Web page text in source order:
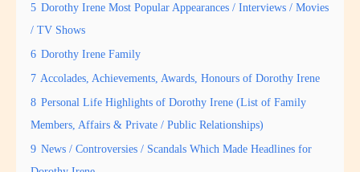
5 Dorothy Irene Most Popular Appearances / Interviews / Movies
/ TV Shows
6 Dorothy Irene Family
7 Accolades, Achievements, Awards, Honours of Dorothy Irene
8 Personal Life Highlights of Dorothy Irene (List of Family
Members, Affairs & Private / Public Relationships)
9 News / Controversies / Scandals Which Made Headlines for